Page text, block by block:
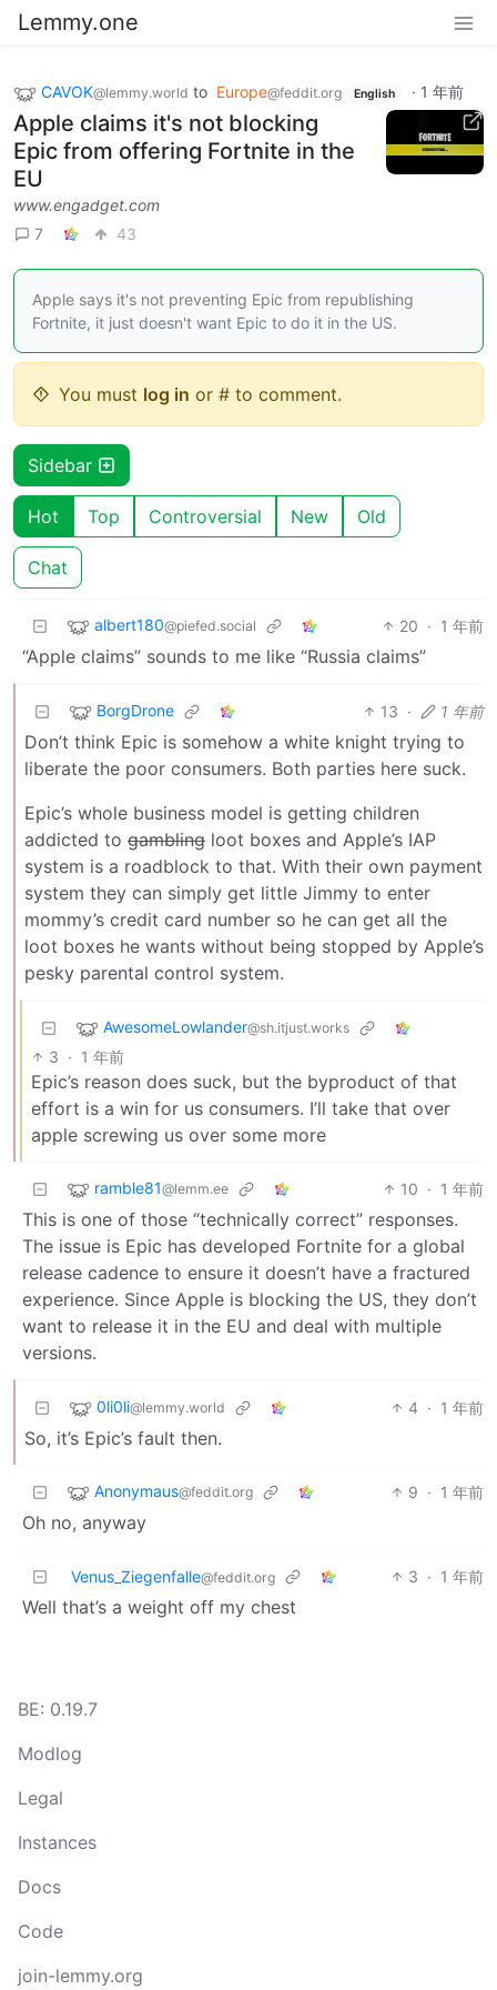
Lemmy.one
CAVOK@lemmy.world to Europe@feddit.org English · 1 年前
Apple claims it's not blocking
Epic from offering Fortnite in the
EU
www.engadget.com
7
43
Apple says it's not preventing Epic from republishing
Fortnite, it just doesn't want Epic to do it in the US.
You must log in or # to comment.
Sidebar
Hot Top Controversial New Old
Chat
albert180@piefed.social 20 · 1 年前
“Apple claims” sounds to me like “Russia claims”
BorgDrone 13 · 1 年前
Don’t think Epic is somehow a white knight trying to
liberate the poor consumers. Both parties here suck.
Epic’s whole business model is getting children
addicted to gambling loot boxes and Apple’s IAP
system is a roadblock to that. With their own payment
system they can simply get little Jimmy to enter
mommy’s credit card number so he can get all the
loot boxes he wants without being stopped by Apple’s
pesky parental control system.
AwesomeLowlander@sh.itjust.works
3 · 1 年前
Epic’s reason does suck, but the byproduct of that
effort is a win for us consumers. I’ll take that over
apple screwing us over some more
ramble81@lemm.ee 10 · 1 年前
This is one of those “technically correct” responses.
The issue is Epic has developed Fortnite for a global
release cadence to ensure it doesn’t have a fractured
experience. Since Apple is blocking the US, they don’t
want to release it in the EU and deal with multiple
versions.
0li0li@lemmy.world 4 · 1 年前
So, it’s Epic’s fault then.
Anonymaus@feddit.org 9 · 1 年前
Oh no, anyway
Venus_Ziegenfalle@feddit.org 3 · 1 年前
Well that’s a weight off my chest
BE: 0.19.7
Modlog
Legal
Instances
Docs
Code
join-lemmy.org